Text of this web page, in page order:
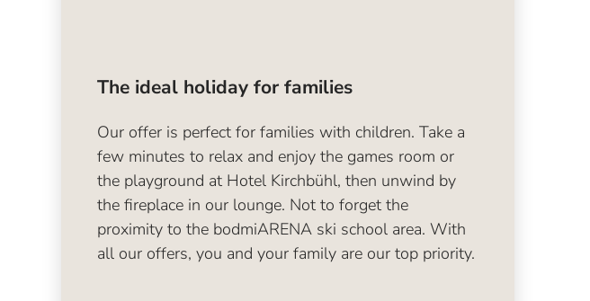
The ideal holiday for families
Our offer is perfect for families with children. Take a
few minutes to relax and enjoy the games room or
the playground at Hotel Kirchbühl, then unwind by
the fireplace in our lounge. Not to forget the
proximity to the bodmiARENA ski school area. With
all our offers, you and your family are our top priority.